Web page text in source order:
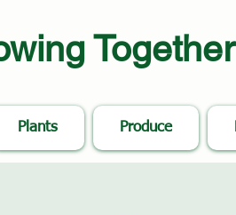
Together
Plants Produce